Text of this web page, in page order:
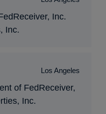
Inc.
Inc.
Los Angeles
of FedReceiver,
Inc.